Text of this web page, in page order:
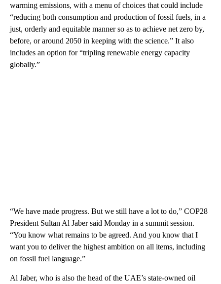
warming emissions, with a menu of choices that could include
“reducing both consumption and production of fossil fuels, in a
just, orderly and equitable manner so as to achieve net zero by,
before, or around 2050 in keeping with the science.” It also
includes an option for “tripling renewable energy capacity
globally.”
“We have made progress. But we still have a lot to do,” COP28
President Sultan Al Jaber said Monday in a summit session.
“You know what remains to be agreed. And you know that I
want you to deliver the highest ambition on all items, including
on fossil fuel language.”
Al Jaber, who is also the head of the UAE’s state-owned oil